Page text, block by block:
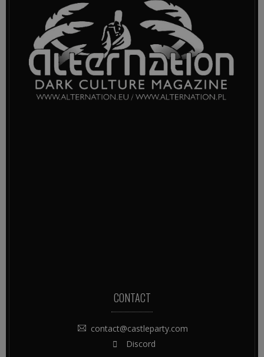
CONTACT
contact@castleparty.com
Discord